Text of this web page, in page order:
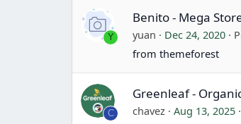
Y
Benito - Mega
yuan Dec 24, 2020
from themeforest
C
Greenleaf -
chavez Aug 13, 2025